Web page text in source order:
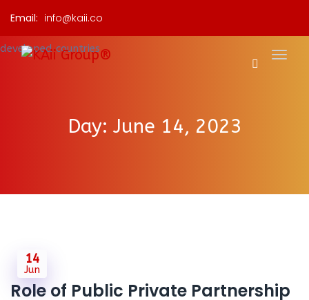
Email: info@kaii.co
Day: June 14, 2023
14
Jun
Role of Public Private Partnership